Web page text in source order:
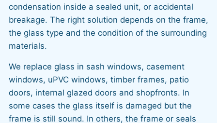
condensation inside a sealed unit, or accidental
breakage. The right solution depends on the frame,
the glass type and the condition of the surrounding
materials.
We replace glass in sash windows, casement
windows, uPVC windows, timber frames, patio
doors, internal glazed doors and shopfronts. In
some cases the glass itself is damaged but the
frame is still sound. In others, the frame or seals